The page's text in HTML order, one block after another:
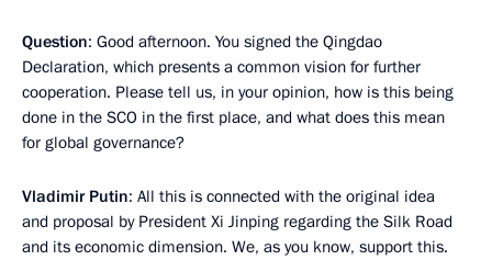
Question: Good afternoon. You signed the Qingdao
Declaration, which presents a common vision for further
cooperation. Please tell us, in your opinion, how is this being
done in the SCO in the first place, and what does this mean
for global governance?
Vladimir Putin: All this is connected with the original idea
and proposal by President Xi Jinping regarding the Silk Road
and its economic dimension. We, as you know, support this.